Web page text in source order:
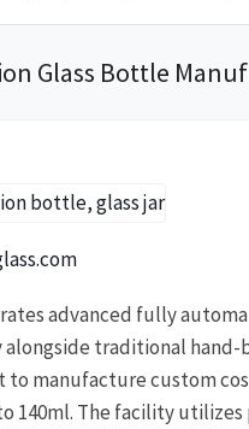
Glass Bottle
advanced fully
alongside traditional hand-
to manufacture custom
140ml. The facility